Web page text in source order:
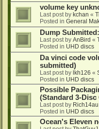
volume key
Last post by kchan «
Posted in General
Dump
Last post by AnBird «
Posted in UHD discs
Da vinci code
submitted)
Last post by lkh126 «
Posted in UHD discs
Possible
(Standard 3-Disc
Last post by Rich14au
Posted in UHD discs
Ocean's Eleven